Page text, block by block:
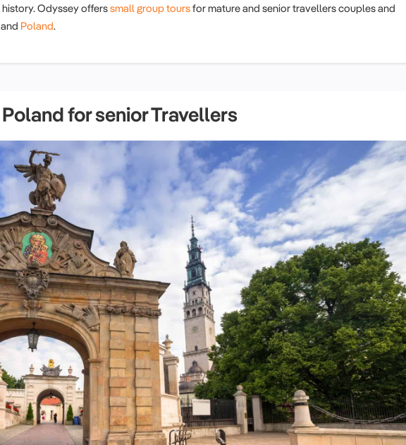
Odyssey offerssmall group toursfor mature and senior travellers couples and
Poland.
for senior Travellers